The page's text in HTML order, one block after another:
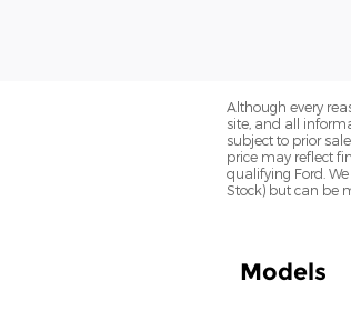
Although every
site, and all
subject to prior
price may reflect
qualifying Ford.
Stock) but can be
Models